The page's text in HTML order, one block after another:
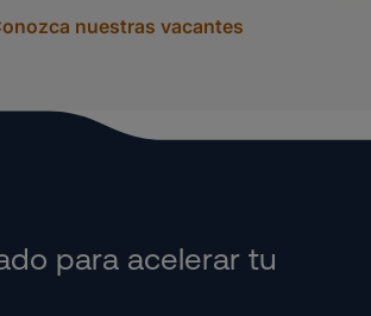
nuestras vacantes
para acelerar tu